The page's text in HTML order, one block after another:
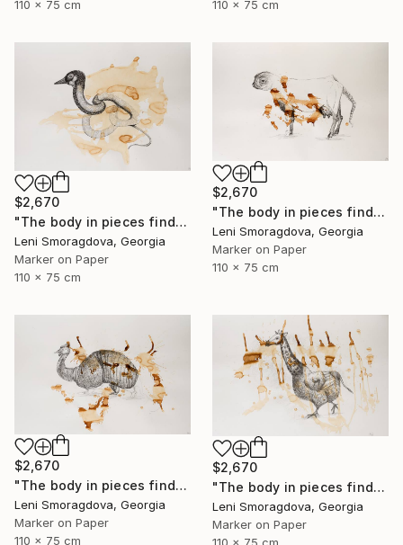
110 x 75 cm
110 x 75 cm
$2,670
"The body in pieces finds its unity in the image of the other" Drawing
Leni Smoragdova, Georgia
Marker on Paper
110 x 75 cm
$2,670
"The body in pieces finds its unity in the image of the other" Drawing
Leni Smoragdova, Georgia
Marker on Paper
110 x 75 cm
$2,670
"The body in pieces finds its unity in the image of the other" Drawing
Leni Smoragdova, Georgia
Marker on Paper
110 x 75 cm
$2,670
"The body in pieces finds its unity in the image of the other" Drawing
Leni Smoragdova, Georgia
Marker on Paper